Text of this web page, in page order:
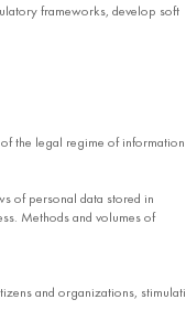
frameworks, develop soft
the legal regime of
of personal data stored in
Methods and volumes of
and organizations,